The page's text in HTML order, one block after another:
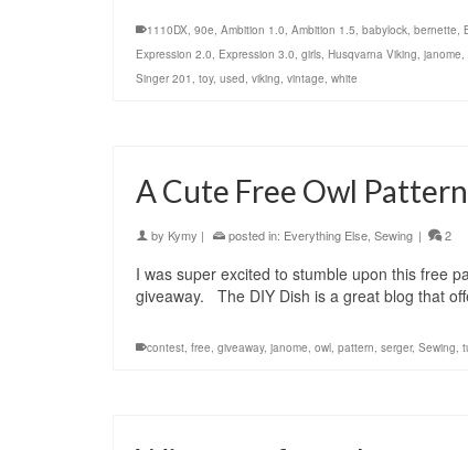
1110DX, 90e, Ambition 1.0, Ambition 1.5, babylock, bernette,
Expression 2.0, Expression 3.0, girls, Husqvarna Viking, janome,
Singer 201 , toy, used, viking, vintage, white
A Cute Free Owl
by Kymy | posted in: Everything Else, Sewing | 2
I was super excited to stumble upon this free
giveaway. The DIY Dish is a great blog that
contest, free, giveaway, janome, owl, pattern, serger, Sewing,